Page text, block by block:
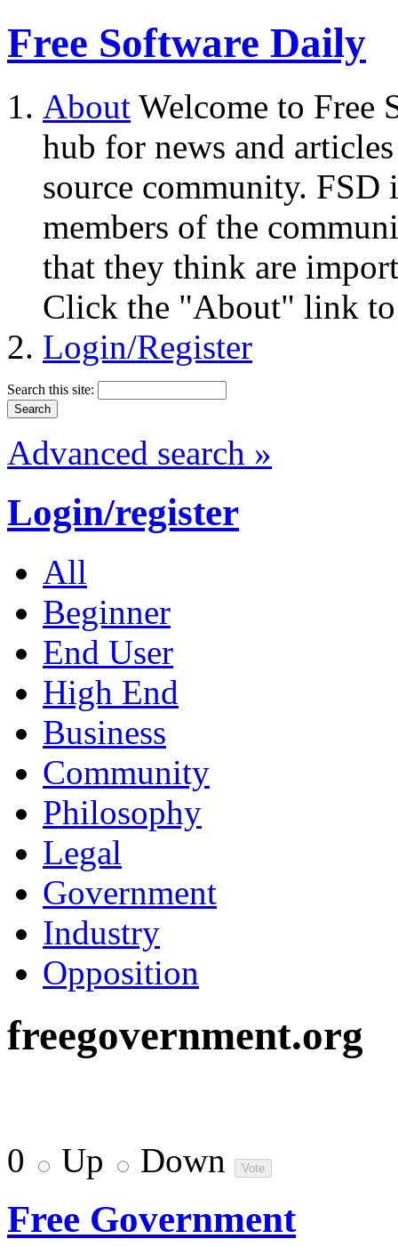
Free Software Daily
About Welcome to Free
hub for news and
source community.
members of the
that they think are
Click the "About" link to
Login/Register
Search this site:
Advanced search »
Login/register
All
Beginner
End User
High End
Business
Community
Philosophy
Legal
Government
Industry
Opposition
freegovernment.org
0 Up Down
Free Government